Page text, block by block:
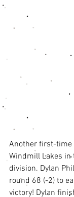
Another first-time
Windmill Lakes in
division. Dylan
round 68 (-2) to
victory! Dylan